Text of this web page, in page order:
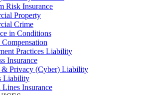
Risk Insurance
Property
Crime
in Conditions
Practices Liability
Insurance
& Privacy (Cyber) Liability
Liability
Lines Insurance